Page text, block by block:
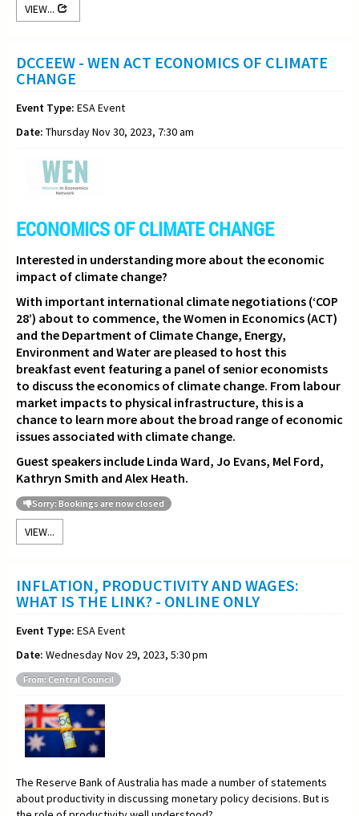
VIEW...
DCCEEW - WEN ACT ECONOMICS OF CLIMATE
CHANGE
Event Type: ESA Event
Date: Thursday Nov 30, 2023, 7:30 am
ECONOMICS OF CLIMATE CHANGE
Interested in understanding more about the economic
impact of climate change?
With important international climate negotiations (‘COP
28’) about to commence, the Women in Economics (ACT)
and the Department of Climate Change, Energy,
Environment and Water are pleased to host this
breakfast event featuring a panel of senior economists
to discuss the economics of climate change. From labour
market impacts to physical infrastructure, this is a
chance to learn more about the broad range of economic
issues associated with climate change.
Guest speakers include Linda Ward, Jo Evans, Mel Ford,
Kathryn Smith and Alex Heath.
Sorry: Bookings are now closed
VIEW...
INFLATION, PRODUCTIVITY AND WAGES:
WHAT IS THE LINK? - ONLINE ONLY
Event Type: ESA Event
Date: Wednesday Nov 29, 2023, 5:30 pm
From: Central Council
The Reserve Bank of Australia has made a number of statements
about productivity in discussing monetary policy decisions. But is